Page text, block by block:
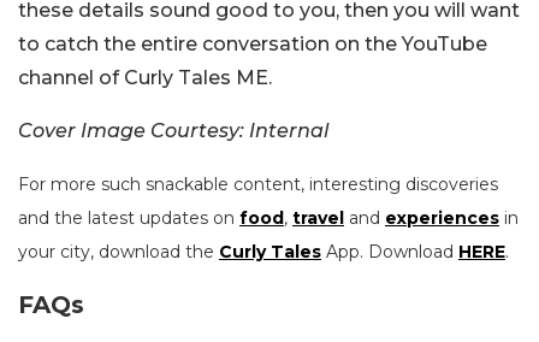
these details sound good to you, then you will want
to catch the entire conversation on the YouTube
channel of Curly Tales ME.
Cover Image Courtesy: Internal
For more such snackable content, interesting discoveries
and the latest updates on food, travel and experiences in
your city, download the Curly Tales App. Download HERE.
FAQs